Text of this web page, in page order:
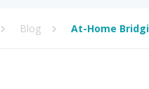
Blog At-Home